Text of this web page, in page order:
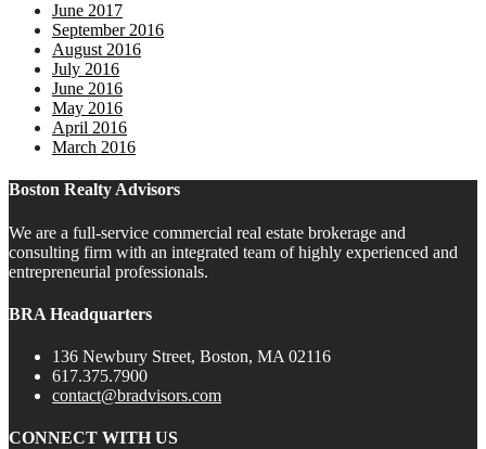
June 2017
September 2016
August 2016
July 2016
June 2016
May 2016
April 2016
March 2016
Boston Realty Advisors
We are a full-service commercial real estate brokerage and
consulting firm with an integrated team of highly experienced and
entrepreneurial professionals.
BRA Headquarters
136 Newbury Street, Boston, MA 02116
617.375.7900
contact@bradvisors.com
CONNECT WITH US